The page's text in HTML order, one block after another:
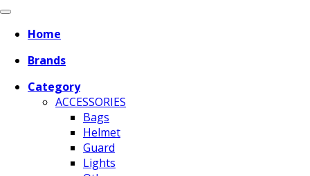
Home
Brands
Category
ACCESSORIES
Bags
Helmet
Guard
Lights